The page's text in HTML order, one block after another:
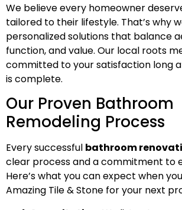
We believe every homeowner
tailored to their lifestyle. That’s why
personalized solutions that balance
function, and value. Our local roots
committed to your satisfaction long
is complete.
Our Proven Bathroom
Remodeling Process
Every successful bathroom
clear process and a commitment to
Here’s what you can expect when
Amazing Tile & Stone for your next